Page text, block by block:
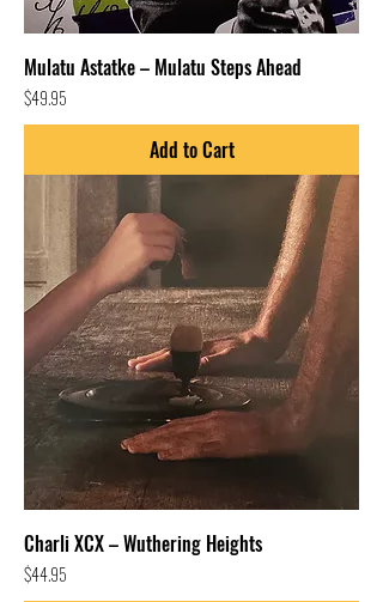
Mulatu Astatke – Mulatu Steps Ahead
Price
$49.95
Add to Cart
Charli XCX – Wuthering Heights
Price
$44.95